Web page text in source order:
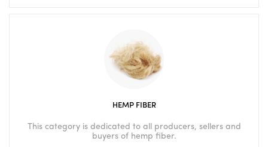
HEMP FIBER
This category is dedicated to all producers, sellers and
buyers of hemp fiber.